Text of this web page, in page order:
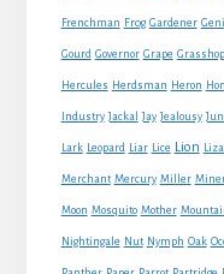
Frenchman Frog Gardener
Gourd Governor Grape
Hercules Herdsman Heron
Industry Jackal Jay Jealousy
Lark Leopard Liar Lice Lion
Merchant Mercury Miller
Moon Mosquito Mother
Nightingale Nut Nymph Oak